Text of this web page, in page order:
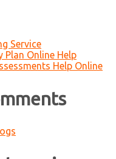
Service
Plan Online Help
Help Online